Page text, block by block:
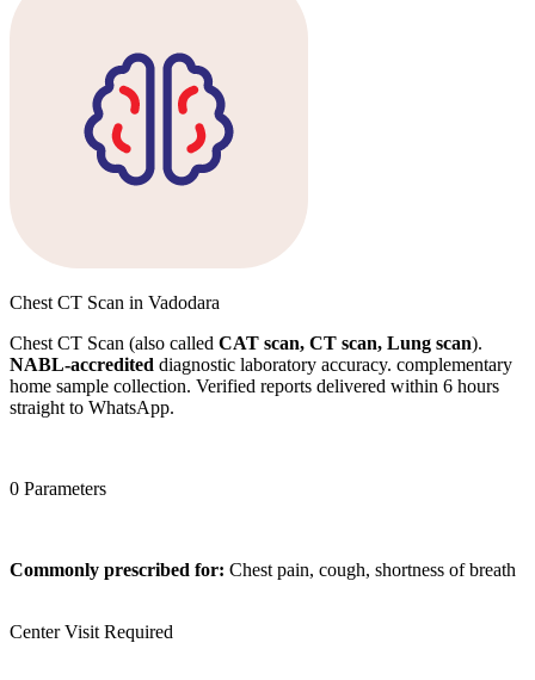
Chest CT Scan in Vadodara
Chest CT Scan (also called CAT scan, CT scan, Lung scan).
NABL-accredited diagnostic laboratory accuracy. complementary
home sample collection. Verified reports delivered within 6 hours
straight to WhatsApp.
0 Parameters
Commonly prescribed for: Chest pain, cough, shortness of breath
Center Visit Required